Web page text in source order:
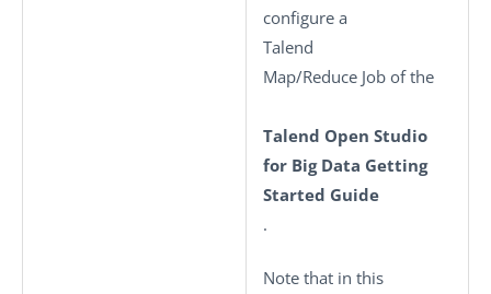
configure a
Talend
Map/Reduce Job of the
Talend Open Studio
for Big Data Getting
Started Guide
.
Note that in this